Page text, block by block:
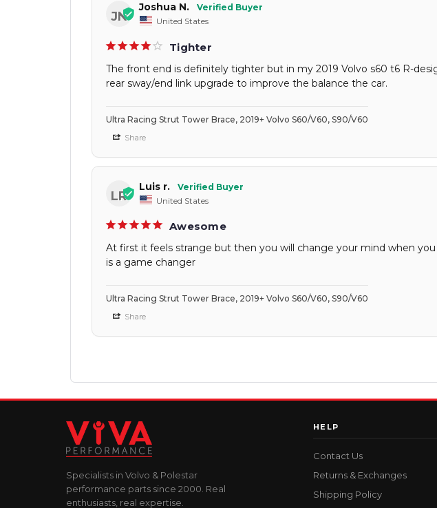
JN
Joshua N.
United States
Tighter
The front end is definitely tighter but in my 2019 Volvo s60 t6 R-
rear sway/end link upgrade to improve the balance the car.
Ultra Racing Strut Tower Brace, 2019+ Volvo S60/V60, S90/V60
Share
LR
Luis r.
United States
Awesome
At first it feels strange but then you will change your mind when
is a game changer
Ultra Racing Strut Tower Brace, 2019+ Volvo S60/V60, S90/V60
Share
Specialists in Volvo & Polestar
performance parts since 2000. Real
enthusiasts, real expertise.
HELP
Contact Us
Returns & Exchanges
Shipping Policy